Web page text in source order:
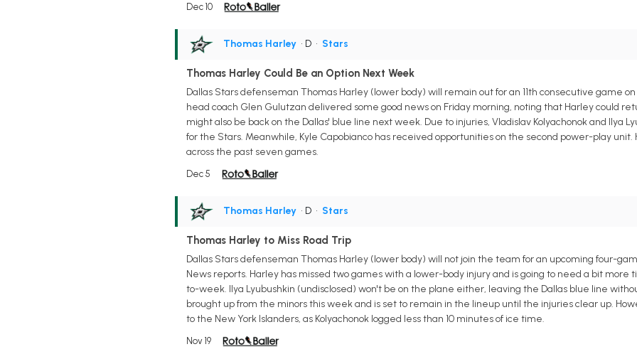
Dec 10
Thomas Harley • D • Stars
Thomas Harley Could Be an Option Next Week
Dallas Stars defenseman Thomas Harley (lower body) will remain out for an 11th consecutive game
head coach Glen Gulutzan delivered some good news on Friday morning, noting that Harley could
might also be back on the Dallas' blue line next week. Due to injuries, Vladislav Kolyachonok and Ilya
for the Stars. Meanwhile, Kyle Capobianco has received opportunities on the second power-play unit.
across the past seven games.
Dec 5
Thomas Harley • D • Stars
Thomas Harley to Miss Road Trip
Dallas Stars defenseman Thomas Harley (lower body) will not join the team for an upcoming four-
News reports. Harley has missed two games with a lower-body injury and is going to need a bit
to-week. Ilya Lyubushkin (undisclosed) won't be on the plane either, leaving the Dallas blue line
brought up from the minors this week and is set to remain in the lineup until the injuries clear up.
to the New York Islanders, as Kolyachonok logged less than 10 minutes of ice time.
Nov 19